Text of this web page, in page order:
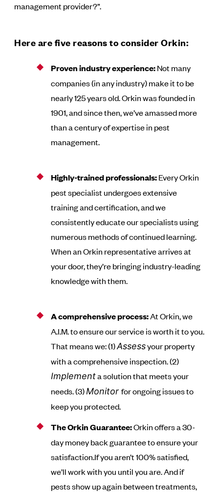
management provider?”.
Here are five reasons to consider Orkin:
Proven industry experience:Not many
companies (in any industry) make it to be
nearly 125 years old. Orkin was founded in
1901, and since then, we’ve amassed more
than a century of expertise in pest
management.
Highly-trained professionals:Every Orkin
pest specialist undergoes extensive
training and certification, and we
consistently educate our specialists using
numerous methods of continued learning.
When an Orkin representative arrives at
your door, they’re bringing industry-leading
knowledge with them.
A comprehensive process:At Orkin, we
A.I.M. to ensure our service is worth it to you.
That means we: (1)Assessyour property
with a comprehensive inspection. (2)
Implementa solution that meets your
needs. (3)Monitorfor ongoing issues to
keep you protected.
The Orkin Guarantee:Orkin offers a 30-
day money back guarantee to ensure your
satisfaction.If you aren’t 100% satisfied,
we’ll work with you until you are. And if
pests show up again between treatments,